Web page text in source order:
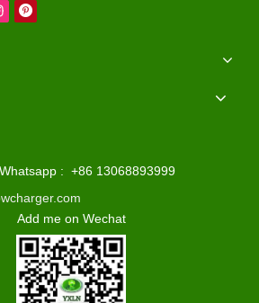
: +86 13068893999
me on Wechat